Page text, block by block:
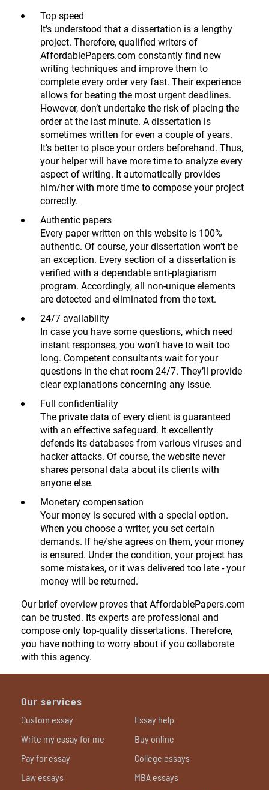
Top speed
It’s understood that a dissertation is a lengthy
project. Therefore, qualified writers of
AffordablePapers.com constantly find new
writing techniques and improve them to
complete every order very fast. Their experience
allows for beating the most urgent deadlines.
However, don’t undertake the risk of placing the
order at the last minute. A dissertation is
sometimes written for even a couple of years.
It’s better to place your orders beforehand. Thus,
your helper will have more time to analyze every
aspect of writing. It automatically provides
him/her with more time to compose your project
correctly.
Authentic papers
Every paper written on this website is 100%
authentic. Of course, your dissertation won’t be
an exception. Every section of a dissertation is
verified with a dependable anti-plagiarism
program. Accordingly, all non-unique elements
are detected and eliminated from the text.
24/7 availability
In case you have some questions, which need
instant responses, you won’t have to wait too
long. Competent consultants wait for your
questions in the chat room 24/7. They’ll provide
clear explanations concerning any issue.
Full confidentiality
The private data of every client is guaranteed
with an effective safeguard. It excellently
defends its databases from various viruses and
hacker attacks. Of course, the website never
shares personal data about its clients with
anyone else.
Monetary compensation
Your money is secured with a special option.
When you choose a writer, you set certain
demands. If he/she agrees on them, your money
is ensured. Under the condition, your project has
some mistakes, or it was delivered too late - your
money will be returned.
Our brief overview proves that AffordablePapers.com
can be trusted. Its experts are professional and
compose only top-quality dissertations. Therefore,
you have nothing to worry about if you collaborate
with this agency.
Our services
Custom essay
Essay help
Write my essay for me
Buy online
Pay for essay
College essays
Law essays
MBA essays